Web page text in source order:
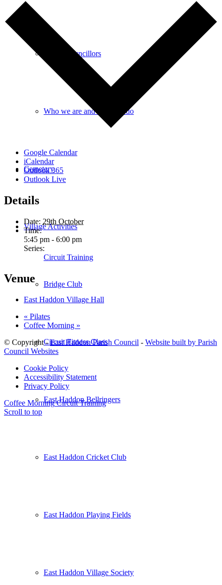
Parish Councillors
Who we are and what we do
Cemetery
Village Activities
Bridge Club
Circuit Fitness Class
East Haddon Bellringers
East Haddon Cricket Club
East Haddon Playing Fields
East Haddon Village Society
Google Calendar
iCalendar
Outlook 365
Outlook Live
Details
Date: 29th October
Time:
5:45 pm - 6:00 pm
Series:
Circuit Training
Venue
East Haddon Village Hall
« Pilates
Coffee Morning »
© Copyright -East Haddon Parish Council - Website built by Parish
Council Websites
Cookie Policy
Accessibility Statement
Privacy Policy
Coffee Morning Circuit Training
Scroll to top